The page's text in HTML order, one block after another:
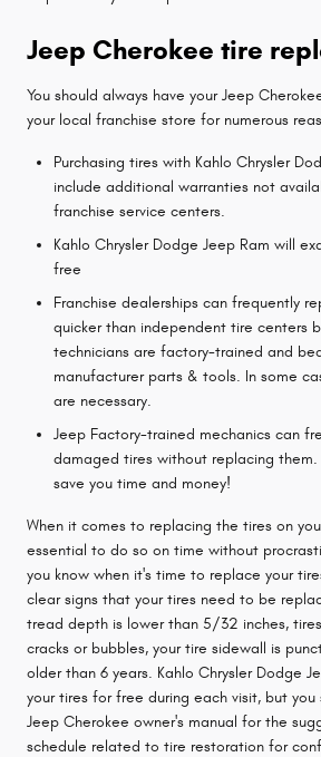
Jeep Cherokee tire
You should always have your Jeep
your local franchise store for numerous
Purchasing tires with Kahlo Chrysler
include additional warranties not
franchise service centers.
Kahlo Chrysler Dodge Jeep Ram will
free
Franchise dealerships can frequently
quicker than independent tire centers
technicians are factory-trained and
manufacturer parts & tools. In some
are necessary.
Jeep Factory-trained mechanics can
damaged tires without replacing them.
save you time and money!
When it comes to replacing the tires on
essential to do so on time without
you know when it's time to replace your
clear signs that your tires need to be
tread depth is lower than 5/32 inches,
cracks or bubbles, your tire sidewall is
older than 6 years. Kahlo Chrysler Dodge
your tires for free during each visit, but you
Jeep Cherokee owner's manual for the
schedule related to tire restoration for